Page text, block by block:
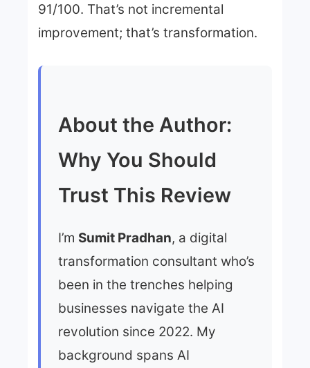
91/100. That’s not incremental
improvement; that’s transformation.
About the Author:
Why You Should
Trust This Review
I’m Sumit Pradhan, a digital
transformation consultant who’s
been in the trenches helping
businesses navigate the AI
revolution since 2022. My
background spans AI